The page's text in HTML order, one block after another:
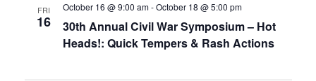
FRI
16
30th Annual Civil War Symposium – Hot
Heads!: Quick Tempers & Rash Actions
October 16 @ 9:00 am-October 18 @ 5:00 pm